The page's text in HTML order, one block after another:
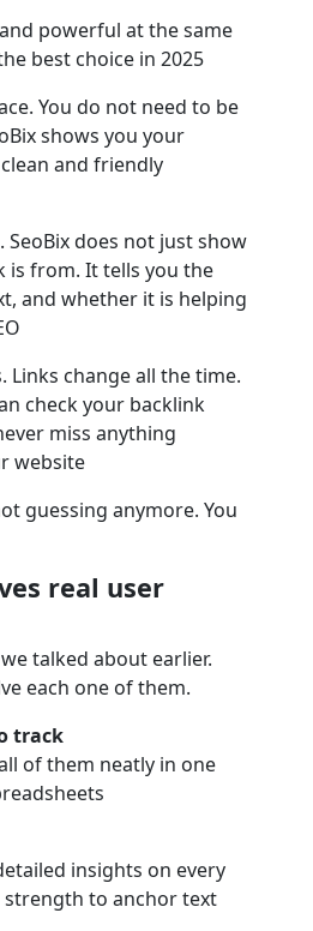
powerful at the same
best choice in 2025
You do not need to be
shows you your
and friendly
SeoBix does not just show
is from. It tells you the
and whether it is helping
Links change all the time.
check your backlink
miss anything
website
guessing anymore. You
real user
talked about earlier.
each one of them.
track
of them neatly in one
insights on every
to anchor text